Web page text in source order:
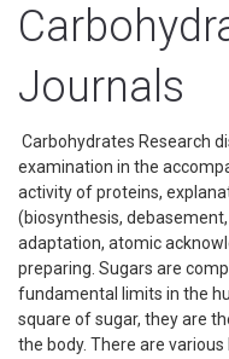
Journals
Carbohydrates Research
examination in the
activity of proteins,
(biosynthesis,
adaptation, atomic
preparing. Sugars are
fundamental limits in the
square of sugar, they are
the body. There are